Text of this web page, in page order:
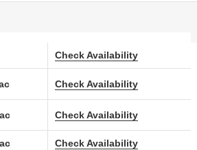
Lac, 3 BHK: ₹ 99.03 Lac, offers flexible
School, Sri Chaitanya Techno School,
index of 4.1 also ensures access to
average rental price for various BHK options
Check Availability
Check Availability
Check Availability
Check Availability